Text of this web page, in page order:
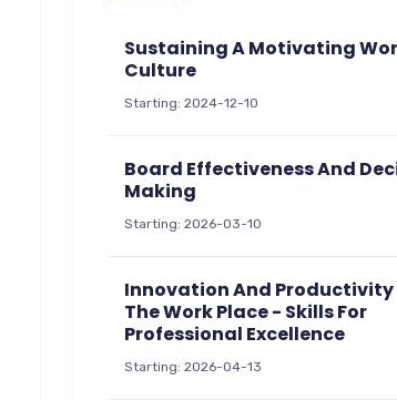
Sustaining A Motivating
Culture
Starting: 2024-12-10
Board Effectiveness And
Making
Starting: 2026-03-10
Innovation And Productivity
The Work Place - Skills For
Professional Excellence
Starting: 2026-04-13